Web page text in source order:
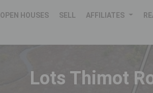
OPEN HOUSES SELL AFFILIATES
Lots Thimot